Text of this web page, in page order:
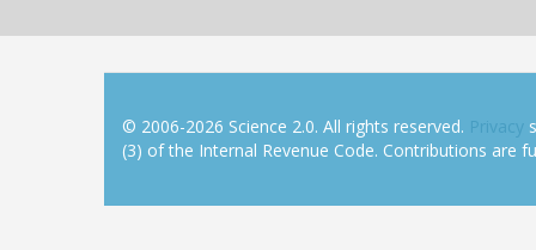
© 2006-2026 Science 2.0. All rights reserved. Privacy
(3) of the Internal Revenue Code. Contributions are